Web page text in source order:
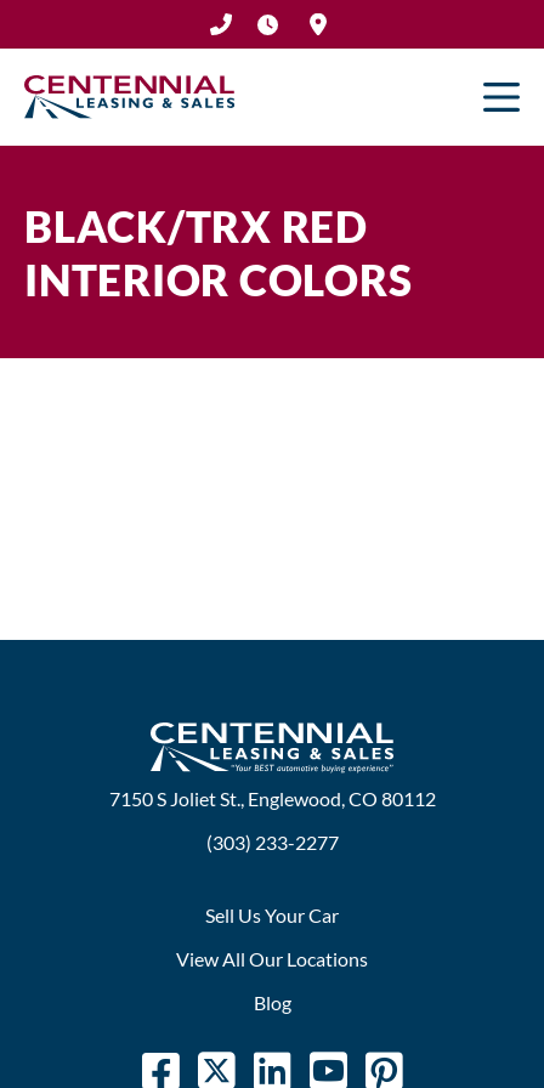
to
content
BLACK/TRX RED
INTERIOR COLORS
7150 S Joliet St., Englewood, CO 80112
(303) 233-2277
Sell Us Your Car
View All Our Locations
Blog